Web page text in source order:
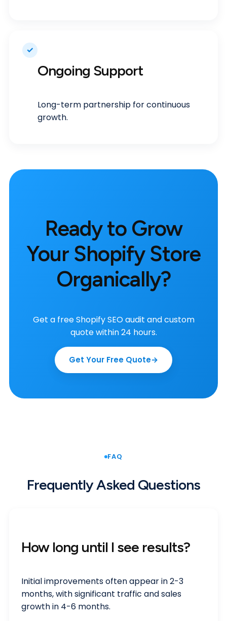
✓
Ongoing Support
Long-term partnership for continuous
growth.
Ready to Grow
Your Shopify Store
Organically?
Get a free Shopify SEO audit and custom
quote within 24 hours.
Get Your Free Quote
FAQ
Frequently Asked Questions
How long until I see results?
Initial improvements often appear in 2-3
months, with significant traffic and sales
growth in 4-6 months.